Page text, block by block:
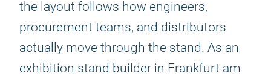
the layout follows how engineers,
procurement teams, and distributors
actually move through the stand. As an
exhibition stand builder in Frankfurt am